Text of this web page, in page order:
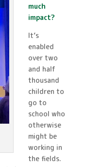
much
impact?
It’s
enabled
over two
and half
thousand
children to
go to
school who
otherwise
might be
working in
the fields.